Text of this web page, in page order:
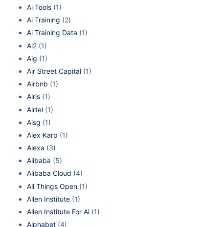
Ai Tools (1)
Ai Training (2)
Ai Training Data (1)
Ai2 (1)
Aig (1)
Air Street Capital (1)
Airbnb (1)
Airis (1)
Airtel (1)
Aisg (1)
Alex Karp (1)
Alexa (3)
Alibaba (5)
Alibaba Cloud (4)
All Things Open (1)
Allen Institute (1)
Allen Institute For Ai (1)
Alphabet (4)